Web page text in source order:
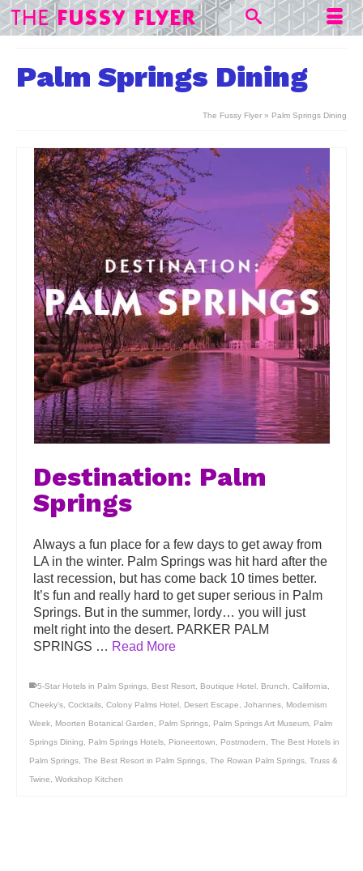
Palm Springs Dining
The Fussy Flyer » Palm Springs Dining
Destination: Palm
Springs
Always a fun place for a few days to get away from
LA in the winter. Palm Springs was hit hard after the
last recession, but has come back 10 times better.
It’s fun and really hard to get super serious in Palm
Springs. But in the summer, lordy… you will just
melt right into the desert. PARKER PALM
SPRINGS … Read More
5-Star Hotels in Palm Springs Best Resort Boutique Hotel Brunch California
Cheeky's Cocktails Colony Palms Hotel Desert Escape Johannes Modernism
Week Moorten Botanical Garden Palm Springs Palm Springs Art Museum Palm
Springs Dining Palm Springs Hotels Pioneertown Postmodern The Best Hotels in
Palm Springs The Best Resort in Palm Springs The Rowan Palm Springs Truss &
Twine Workshop Kitchen